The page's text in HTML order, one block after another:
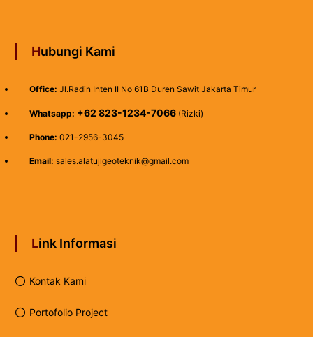
Hubungi Kami
Office: Jl.Radin Inten II No 61B Duren Sawit Jakarta Timur
Whatsapp: +62 823-1234-7066(Rizki)
Phone: 021-2956-3045
Email: sales.alatujigeoteknik@gmail.com
Link Informasi
Kontak Kami
Portofolio Project